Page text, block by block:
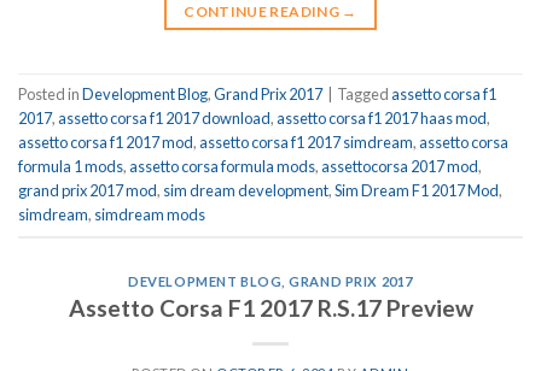
CONTINUE READING →
Posted inDevelopment Blog,Grand Prix 2017 Taggedassetto corsa f1
2017,assetto corsa f1 2017 download,assetto corsa f1 2017 haas mod,
assetto corsa f1 2017 mod,assetto corsa f1 2017 simdream,assetto corsa
formula 1 mods,assetto corsa formula mods,assettocorsa 2017 mod,
grand prix 2017 mod, sim dream development,Sim Dream F1 2017 Mod,
simdream, simdream mods
DEVELOPMENT BLOG ,GRAND PRIX 2017
Assetto Corsa F1 2017 R.S.17 Preview